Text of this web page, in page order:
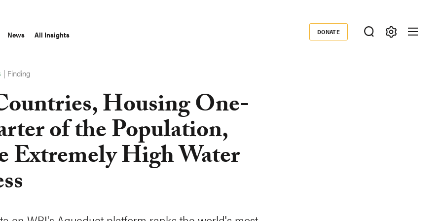
News All Insights Donate
DONATE
| Finding
Housing One-
of the Population,
Extremely High Water